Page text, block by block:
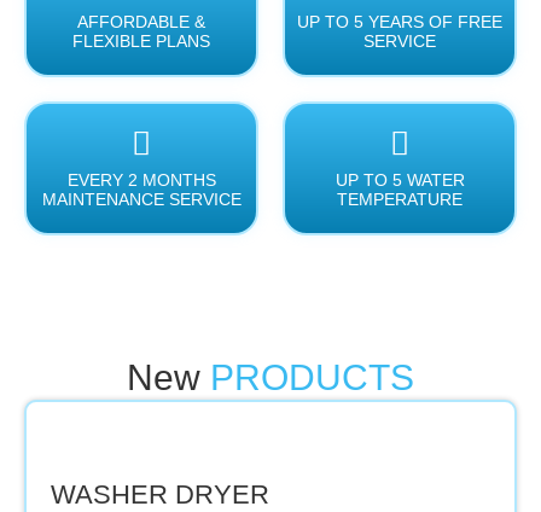
AFFORDABLE &
FLEXIBLE PLANS
UP TO 5 YEARS OF FREE
SERVICE
EVERY 2 MONTHS
MAINTENANCE SERVICE
UP TO 5 WATER
TEMPERATURE
New PRODUCTS
WASHER DRYER